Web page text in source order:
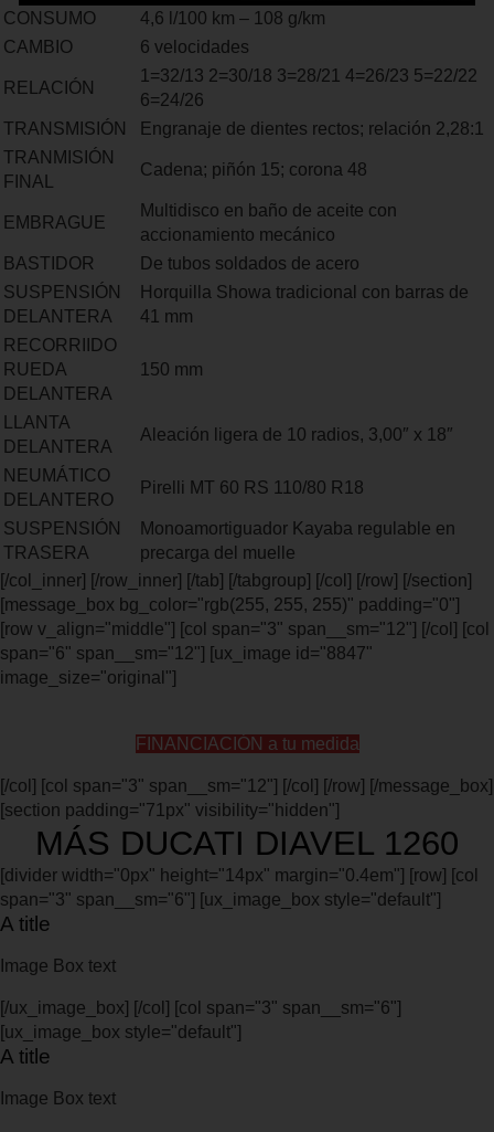
CONSUMO
4,6 l/100 km – 108 g/km
CAMBIO
6 velocidades
RELACIÓN
1=32/13 2=30/18 3=28/21 4=26/23 5=22/22
6=24/26
TRANSMISIÓN
Engranaje de dientes rectos; relación 2,28:1
TRANMISIÓN
FINAL
Cadena; piñón 15; corona 48
EMBRAGUE
Multidisco en baño de aceite con
accionamiento mecánico
BASTIDOR
De tubos soldados de acero
SUSPENSIÓN
DELANTERA
Horquilla Showa tradicional con barras de
41 mm
RECORRIIDO
RUEDA
DELANTERA
150 mm
LLANTA
DELANTERA
Aleación ligera de 10 radios, 3,00″ x 18″
NEUMÁTICO
DELANTERO
Pirelli MT 60 RS 110/80 R18
SUSPENSIÓN
TRASERA
Monoamortiguador Kayaba regulable en
precarga del muelle
[/col_inner] [/row_inner] [/tab] [/tabgroup] [/col] [/row] [/section]
[message_box bg_color="rgb(255, 255, 255)" padding="0"]
[row v_align="middle"] [col span="3" span__sm="12"] [/col] [col
span="6" span__sm="12"] [ux_image id="8847"
image_size="original"]
FINANCIACIÓN a tu medida
[/col] [col span="3" span__sm="12"] [/col] [/row] [/message_box]
[section padding="71px" visibility="hidden"]
MÁS DUCATI DIAVEL 1260
[divider width="0px" height="14px" margin="0.4em"] [row] [col
span="3" span__sm="6"] [ux_image_box style="default"]
A title
Image Box text
[/ux_image_box] [/col] [col span="3" span__sm="6"]
[ux_image_box style="default"]
A title
Image Box text